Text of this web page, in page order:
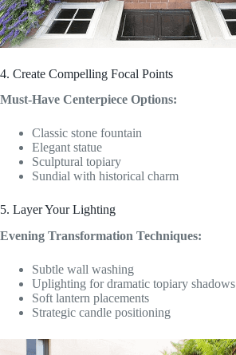
4. Create Compelling Focal Points
Must-Have Centerpiece Options:
Classic stone fountain
Elegant statue
Sculptural topiary
Sundial with historical charm
5. Layer Your Lighting
Evening Transformation Techniques:
Subtle wall washing
Uplighting for dramatic topiary shadows
Soft lantern placements
Strategic candle positioning